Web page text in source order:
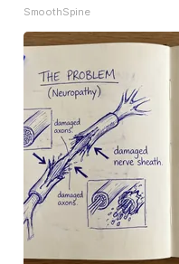
SmoothSpine